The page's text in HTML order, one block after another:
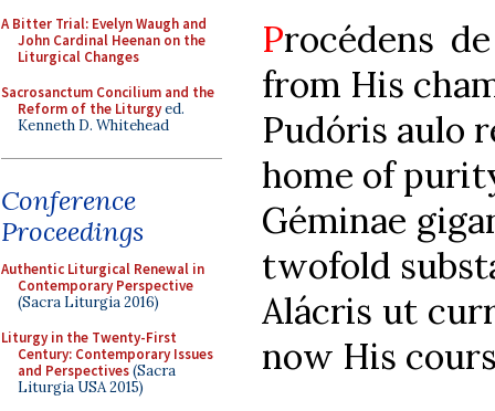
A Bitter Trial: Evelyn Waugh and
John Cardinal Heenan on the
Liturgical Changes
Sacrosanctum Concilium and the
Reform of the Liturgyed.
Kenneth D. Whitehead
Conference
Proceedings
Authentic Liturgical Renewal in
Contemporary Perspective
(Sacra Liturgia 2016)
Liturgy in the Twenty-First
Century: Contemporary Issues
and Perspectives(Sacra
Liturgia USA 2015)
Procédens
from His
Pudóris
home of
Géminae
twofold
Alácris ut
now His